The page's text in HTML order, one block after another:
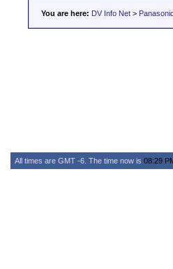
You are here: DV Info Net >
All times are GMT -6. The time now is 08:29